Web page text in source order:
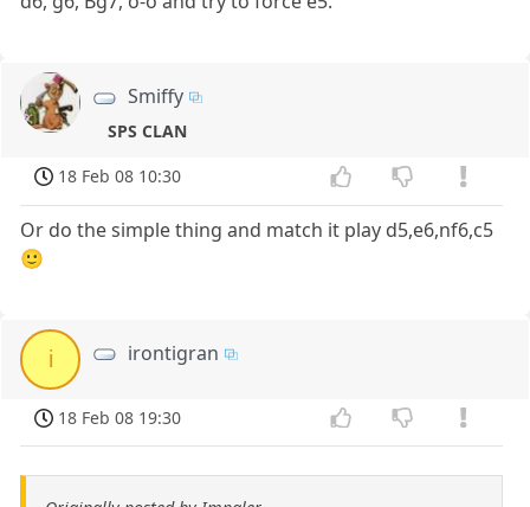
Smiffy
SPS CLAN
18 Feb 08 10:30
Or do the simple thing and match it play d5,e6,nf6,c5
🙂
i irontigran
18 Feb 08 19:30